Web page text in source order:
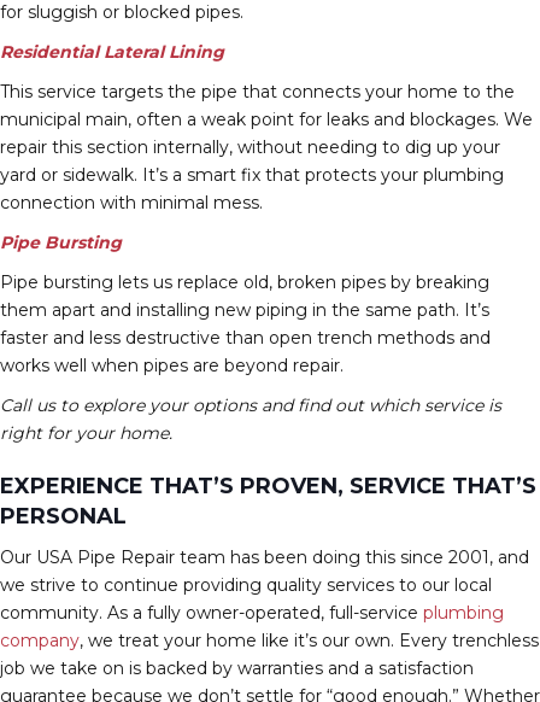
for sluggish or blocked pipes.
Residential Lateral Lining
This service targets the pipe that connects your home to the
municipal main, often a weak point for leaks and blockages. We
repair this section internally, without needing to dig up your
yard or sidewalk. It’s a smart fix that protects your plumbing
connection with minimal mess.
Pipe Bursting
Pipe bursting lets us replace old, broken pipes by breaking
them apart and installing new piping in the same path. It’s
faster and less destructive than open trench methods and
works well when pipes are beyond repair.
Call us to explore your options and find out which service is
right for your home.
EXPERIENCE THAT’S PROVEN, SERVICE THAT’S
PERSONAL
Our USA Pipe Repair team has been doing this since 2001, and
we strive to continue providing quality services to our local
community. As a fully owner-operated, full-service plumbing
company, we treat your home like it’s our own. Every trenchless
job we take on is backed by warranties and a satisfaction
guarantee because we don’t settle for “good enough.” Whether